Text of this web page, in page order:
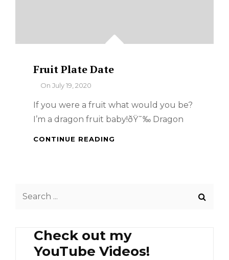
Fruit Plate Date
ByOn July 19, 2020
If you were a fruit what would you be?
I’m a dragon fruit baby!ðŸ˜‰ Dragon
CONTINUE READING
Check out my
YouTube Videos!